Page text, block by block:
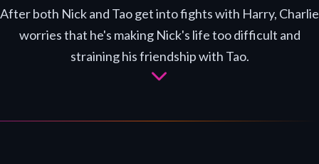
After both Nick and Tao get into fights with Harry, Charlie
worries that he's making Nick's life too difficult and
straining his friendship with Tao.